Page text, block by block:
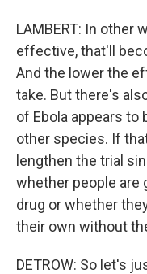
LAMBERT: In other
effective, that'll
And the lower the
take. But there's
of Ebola appears to
other species. If
lengthen the trial
whether people are
drug or whether
their own without
DETROW: So let's